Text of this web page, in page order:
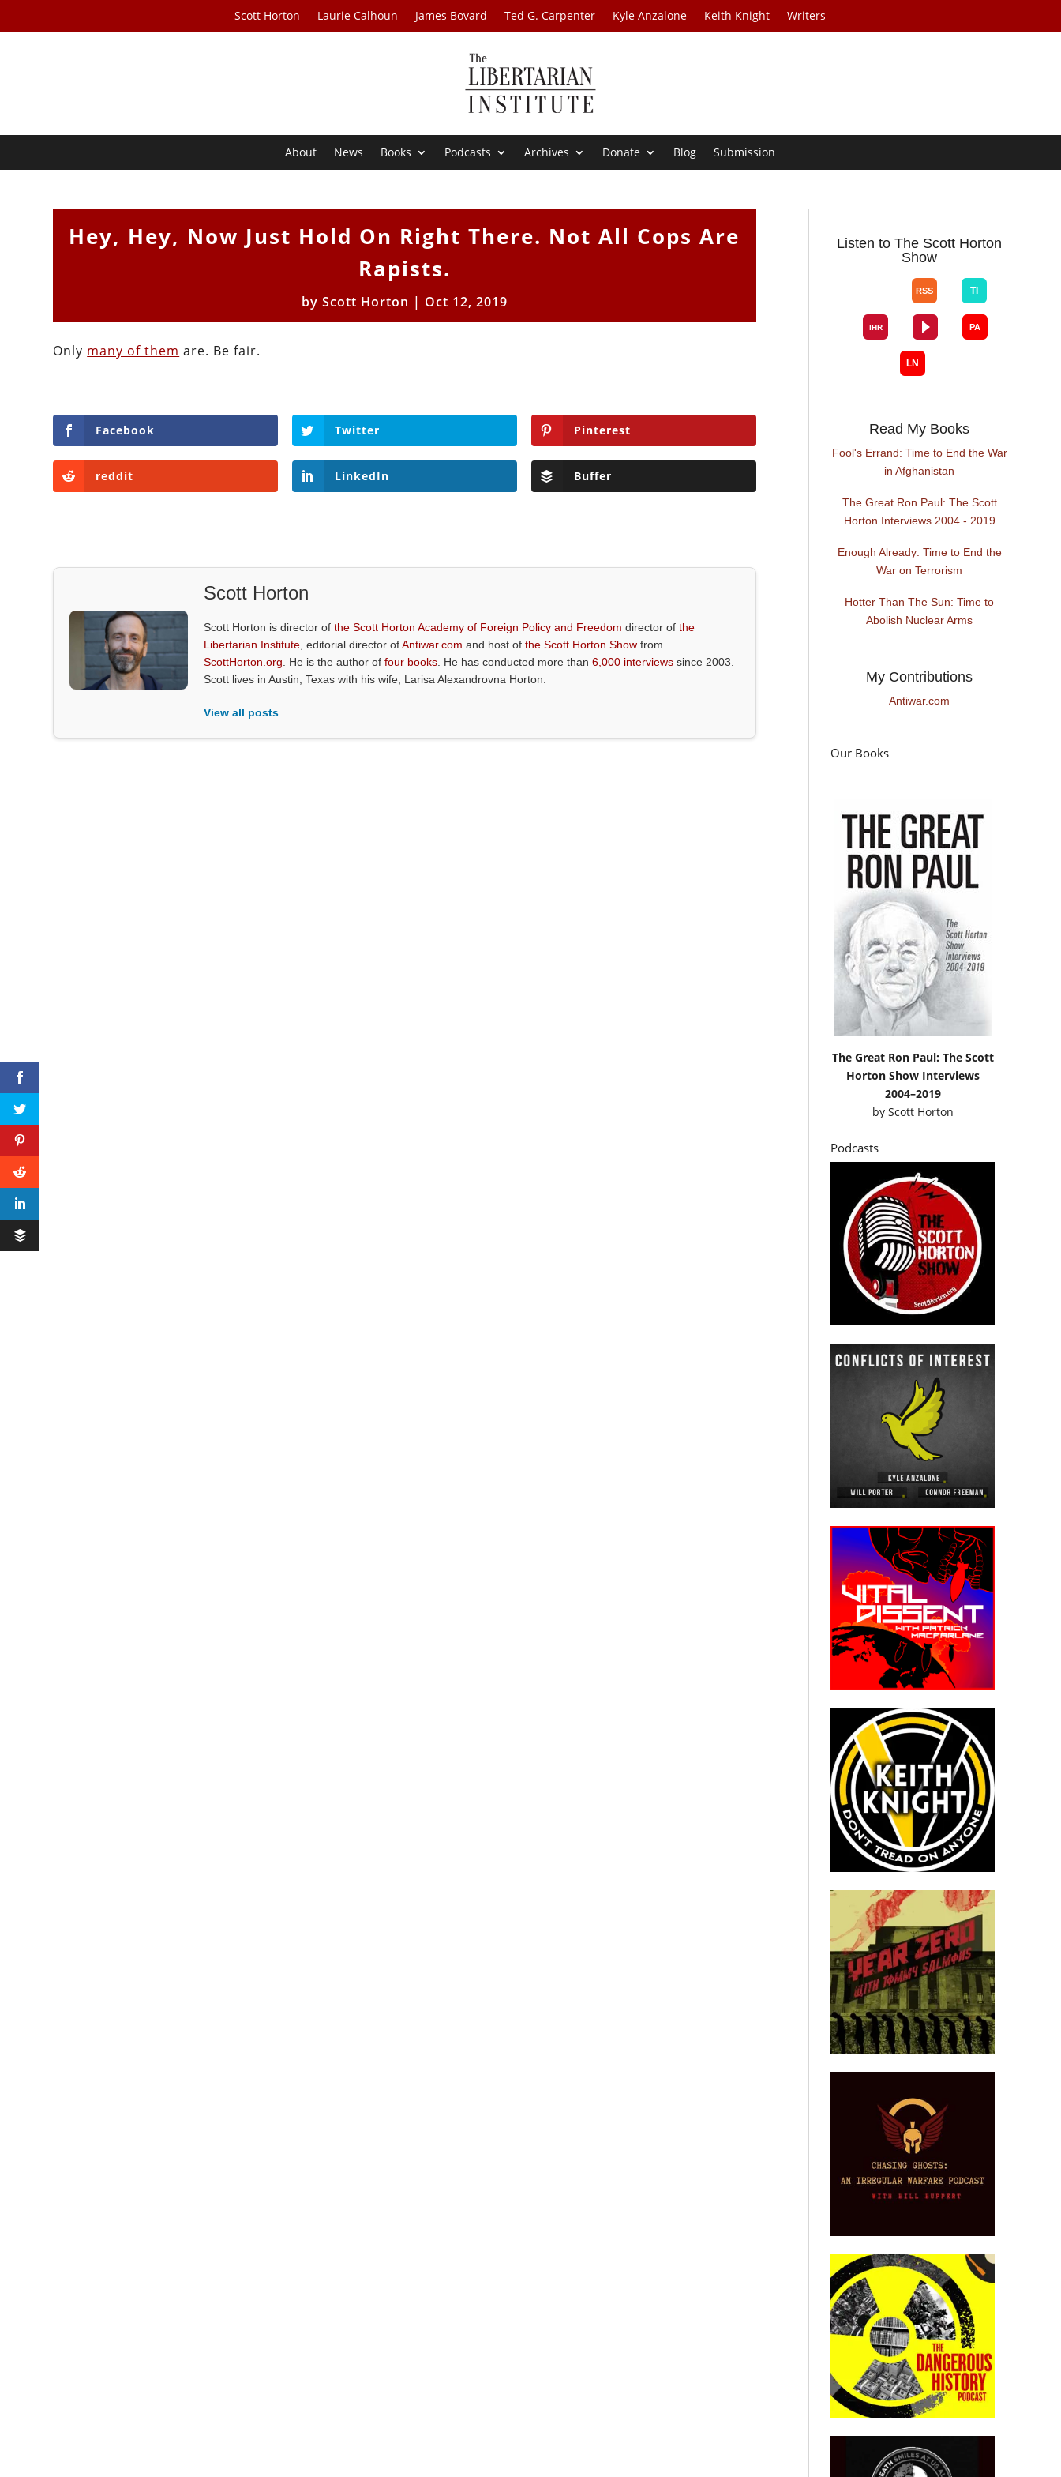
Scott Horton Laurie Calhoun James Bovard Ted G. Carpenter Kyle Anzalone Keith Knight Writers
About News Books Podcasts Archives Donate Blog Submission
Hey, Hey, Now Just Hold On Right There. Not All Cops Are
Rapists.
by Scott Horton | Oct 12, 2019
Only many of them are. Be fair.
Facebook Twitter Pinterest
reddit LinkedIn Buffer
Scott Horton
Scott Horton is director ofthe Scott Horton Academy of Foreign Policy and Freedom director ofthe
Libertarian Institute , editorial director ofAntiwar.com and host ofthe Scott Horton Show from
ScottHorton.org . He is the author offour books . He has conducted more than6,000 interviews since 2003.
Scott lives in Austin, Texas with his wife, Larisa Alexandrovna Horton.
View all posts
Listen to The Scott Horton
Show
Read My Books
Fool's Errand: Time to End the War
in Afghanistan
The Great Ron Paul: The Scott
Horton Interviews 2004 - 2019
Enough Already: Time to End the
War on Terrorism
Hotter Than The Sun: Time to
Abolish Nuclear Arms
My Contributions
Antiwar.com
Our Books
The Great Ron Paul: The Scott
Horton Show Interviews
2004–2019
by Scott Horton
Podcasts